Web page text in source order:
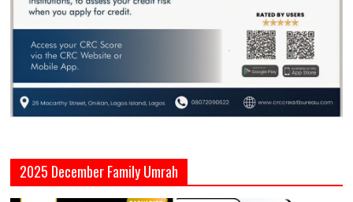
2025 December Family Umrah